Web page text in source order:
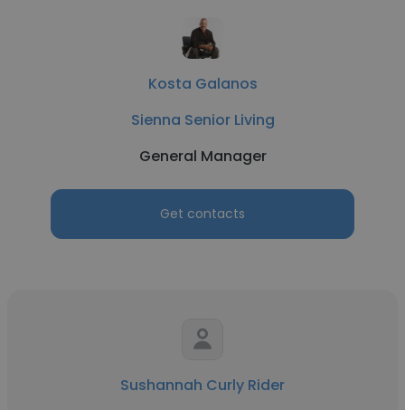
Kosta Galanos
Sienna Senior Living
General Manager
Get contacts
Sushannah Curly Rider